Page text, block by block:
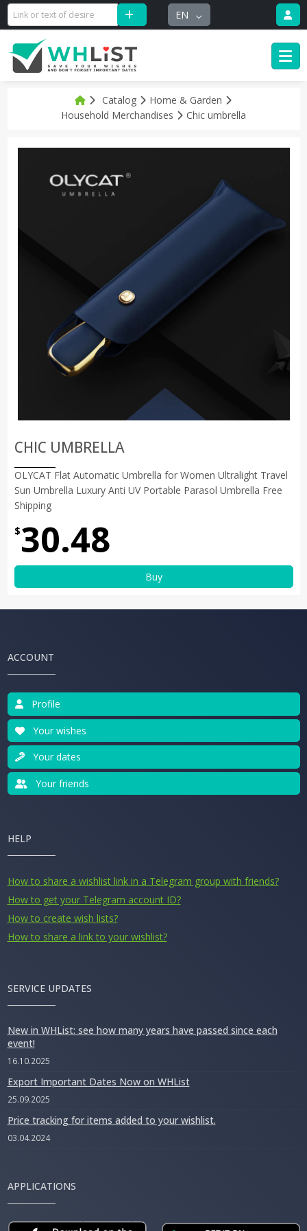
EN
Catalog
Home & Garden
Household Merchandises
Chic umbrella
CHIC UMBRELLA
OLYCAT Flat Automatic Umbrella for Women Ultralight Travel
Sun Umbrella Luxury Anti UV Portable Parasol Umbrella Free
Shipping
$30.48
Buy
ACCOUNT
Profile
Your wishes
Your dates
Your friends
HELP
How to share a wishlist link in a Telegram group with friends?
How to get your Telegram account ID?
How to create wish lists?
How to share a link to your wishlist?
SERVICE UPDATES
New in WHList: see how many years have passed since each
event!
16.10.2025
Export Important Dates Now on WHList
25.09.2025
Price tracking for items added to your wishlist.
03.04.2024
APPLICATIONS